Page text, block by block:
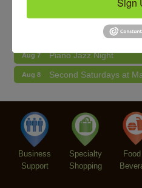
Community
Aug 7 Piano Jazz Night
Aug 8 Second Saturdays at
Argentine Tango Duo:
Paolisso
Aug 9 Chakra Talk & New
BREATHE AND FLOW
Business
Support
Specialty
Shopping
Sign